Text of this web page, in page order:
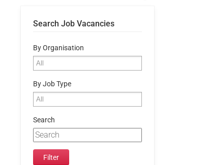
Search Job Vacancies
By Organisation
By Job Type
Search